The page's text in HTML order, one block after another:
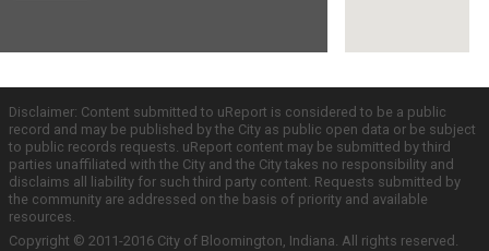
Disclaimer: Content submitted to uReport is considered to be a public
record and may be published by the City as public open data or be subject
to public records requests. uReport content may be submitted by third
parties unaffiliated with the City and the City takes no responsibility and
disclaims all liability for such third party content. Requests submitted by
the community are addressed on the basis of priority and available
resources.
Copyright © 2011-2016 City of Bloomington, Indiana. All rights reserved.